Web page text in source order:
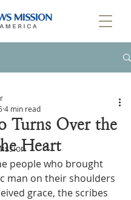
Turns Over the
Heart
4 min read
people who brought
man on their shoulders
grace, the scribes